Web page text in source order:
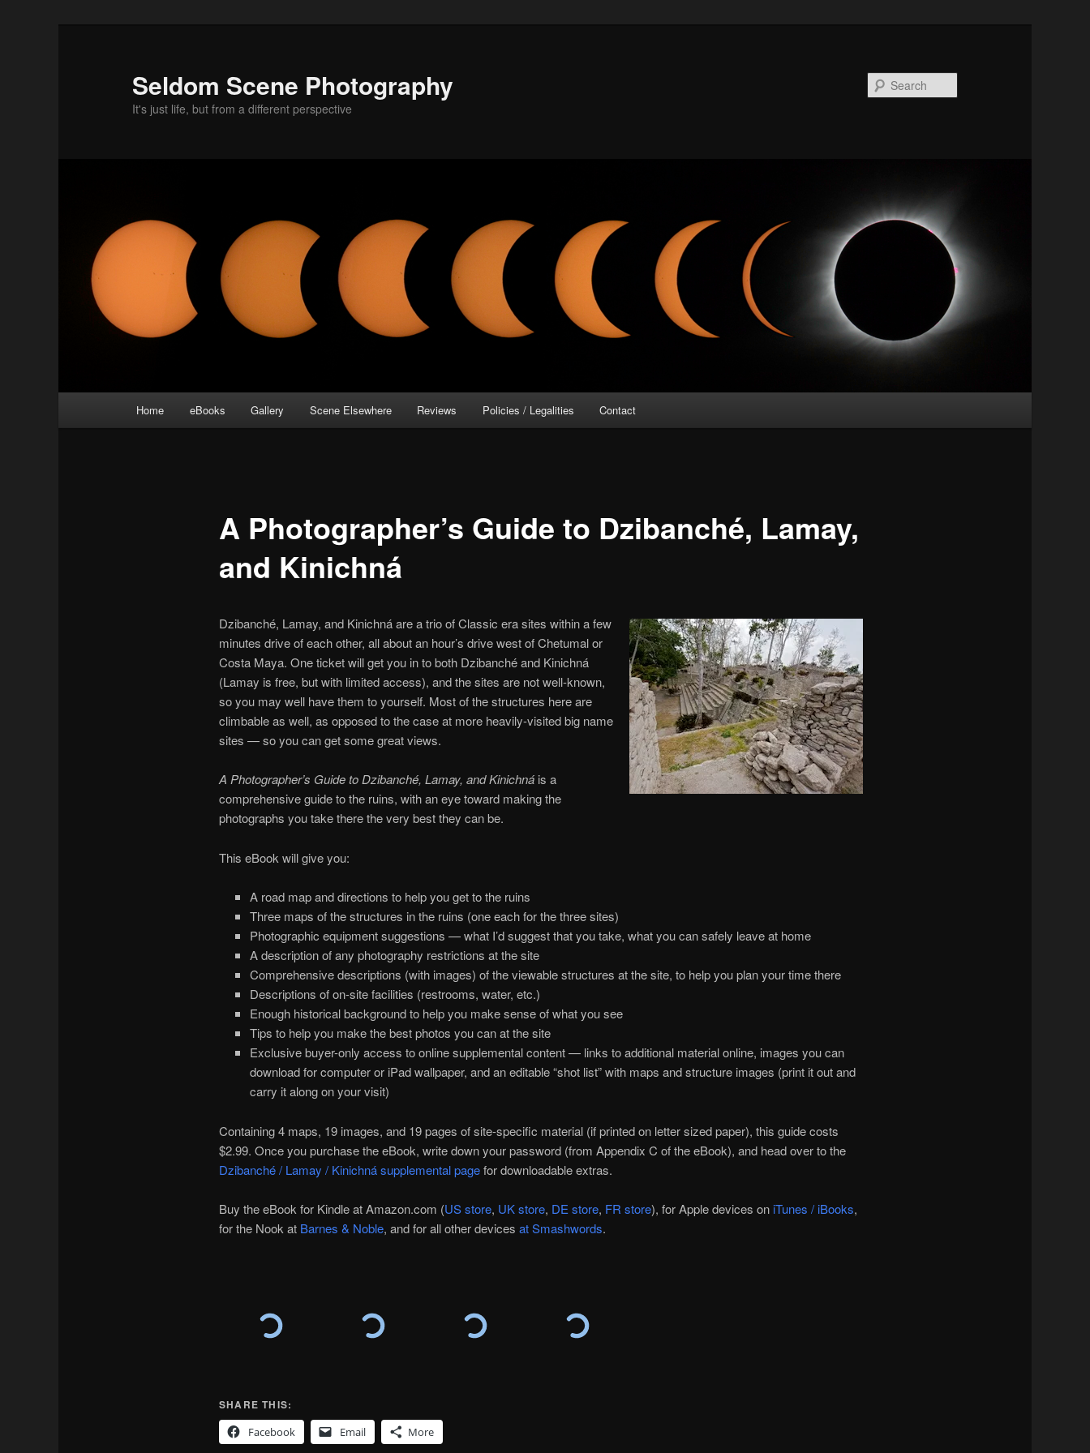
Seldom Scene Photography
It's just life, but from a different perspective
Home eBooks Gallery Scene Elsewhere Reviews Policies / Legalities Contact
A Photographer’s Guide to Dzibanché, Lamay,
and Kinichná
Dzibanché, Lamay, and Kinichná are a trio of Classic era sites within a few
minutes drive of each other, all about an hour’s drive west of Chetumal or
Costa Maya. One ticket will get you in to both Dzibanché and Kinichná
(Lamay is free, but with limited access), and the sites are not well-known,
so you may well have them to yourself. Most of the structures here are
climbable as well, as opposed to the case at more heavily-visited big name
sites — so you can get some great views.
A Photographer’s Guide to Dzibanché, Lamay, and Kinichná is a
comprehensive guide to the ruins, with an eye toward making the
photographs you take there the very best they can be.
This eBook will give you:
A road map and directions to help you get to the ruins
Three maps of the structures in the ruins (one each for the three sites)
Photographic equipment suggestions — what I’d suggest that you take, what you can safely leave at home
A description of any photography restrictions at the site
Comprehensive descriptions (with images) of the viewable structures at the site, to help you plan your time there
Descriptions of on-site facilities (restrooms, water, etc.)
Enough historical background to help you make sense of what you see
Tips to help you make the best photos you can at the site
Exclusive buyer-only access to online supplemental content — links to additional material online, images you can
download for computer or iPad wallpaper, and an editable “shot list” with maps and structure images (print it out and
carry it along on your visit)
Containing 4 maps, 19 images, and 19 pages of site-specific material (if printed on letter sized paper), this guide costs
$2.99. Once you purchase the eBook, write down your password (from Appendix C of the eBook), and head over to the
Dzibanché / Lamay / Kinichná supplemental pagefor downloadable extras.
Buy the eBook for Kindle at Amazon.com (US store, UK store, DE store, FR store), for Apple devices oniTunes / iBooks,
for the Nook at Barnes & Noble, and for all other devicesat Smashwords.
SHARE THIS:
Facebook
Email More